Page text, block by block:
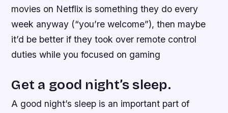
movies on Netflix is something they do every
week anyway (“you’re welcome”), then maybe
it’d be better if they took over remote control
duties while you focused on gaming
Get a good night’s sleep.
A good night’s sleep is an important part of